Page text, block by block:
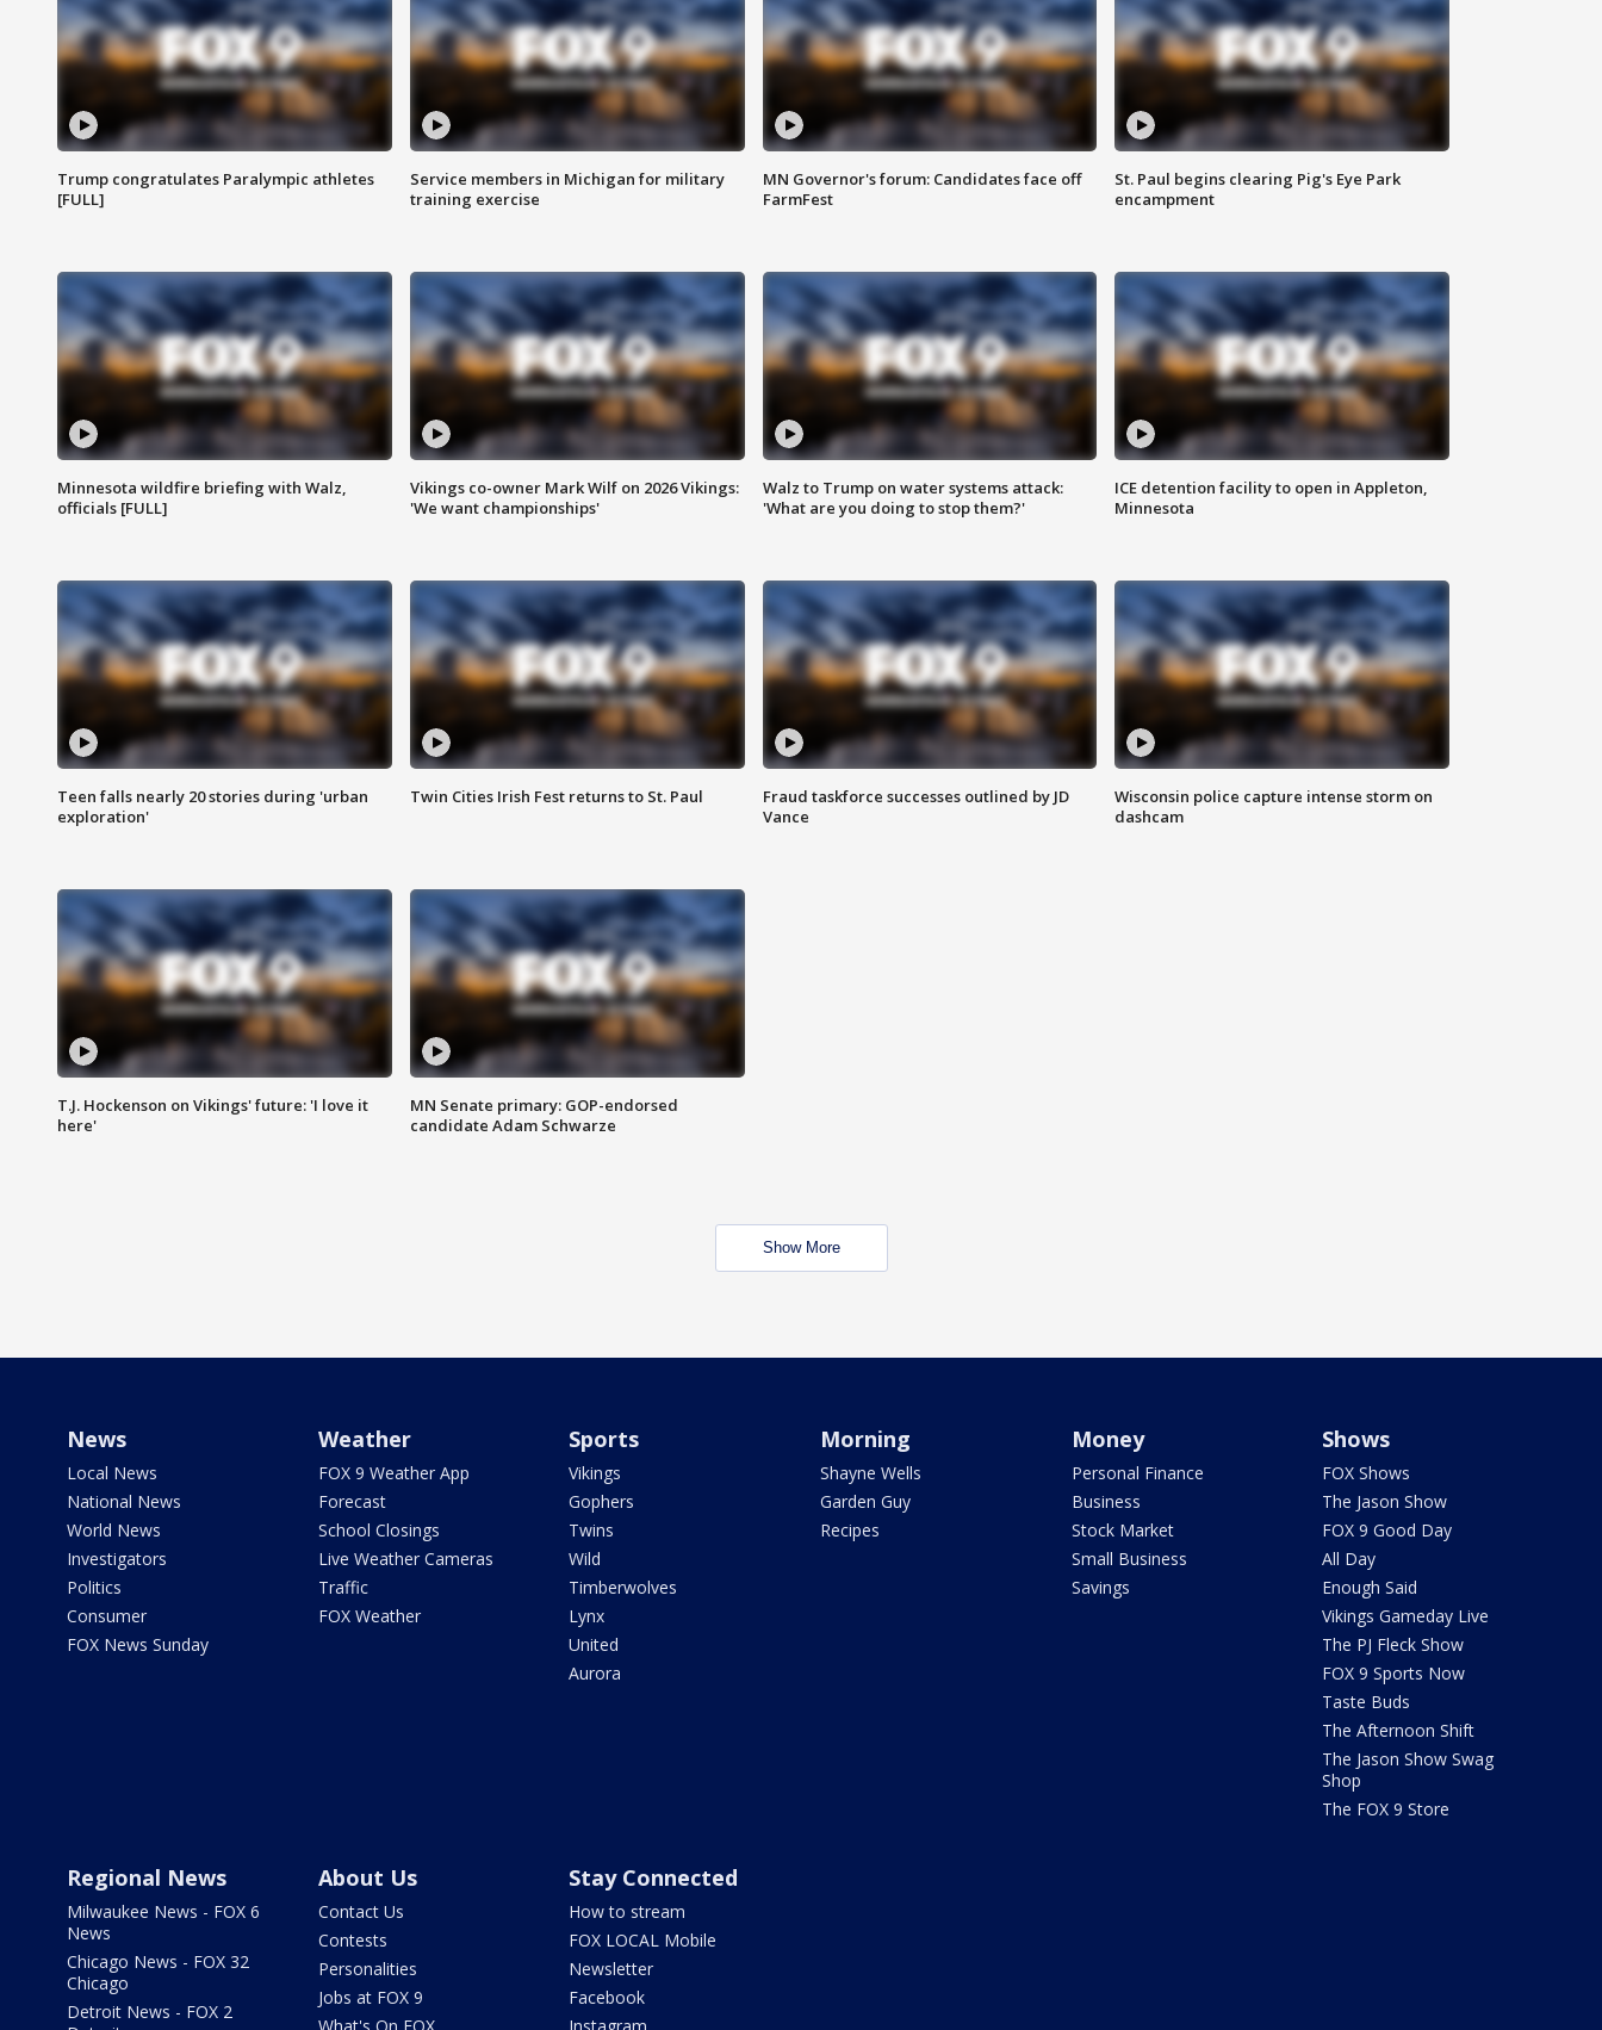
Trump congratulates Paralympic athletes
[FULL]
Service members in Michigan for military
training exercise
MN Governor's forum: Candidates face off
FarmFest
St. Paul begins clearing Pig's Eye Park
encampment
Minnesota wildfire briefing with Walz,
officials [FULL]
Vikings co-owner Mark Wilf on 2026 Vikings:
'We want championships'
Walz to Trump on water systems attack:
'What are you doing to stop them?'
ICE detention facility to open in Appleton,
Minnesota
Teen falls nearly 20 stories during 'urban
exploration'
Twin Cities Irish Fest returns to St. Paul
Fraud taskforce successes outlined by JD
Vance
Wisconsin police capture intense storm on
dashcam
T.J. Hockenson on Vikings' future: 'I love it
here'
MN Senate primary: GOP-endorsed
candidate Adam Schwarze
Show More
News
Local News
National News
World News
Investigators
Politics
Consumer
FOX News Sunday
Weather
FOX 9 Weather App
Forecast
School Closings
Live Weather Cameras
Traffic
FOX Weather
Sports
Vikings
Gophers
Twins
Wild
Timberwolves
Lynx
United
Aurora
Morning
Shayne Wells
Garden Guy
Recipes
Money
Personal Finance
Business
Stock Market
Small Business
Savings
Shows
FOX Shows
The Jason Show
FOX 9 Good Day
All Day
Enough Said
Vikings Gameday Live
The PJ Fleck Show
FOX 9 Sports Now
Taste Buds
The Afternoon Shift
The Jason Show Swag
Shop
The FOX 9 Store
Regional News
Milwaukee News - FOX 6
News
Chicago News - FOX 32
Chicago
Detroit News - FOX 2
About Us
Contact Us
Contests
Personalities
Jobs at FOX 9
Stay Connected
How to stream
FOX LOCAL Mobile
Newsletter
Facebook